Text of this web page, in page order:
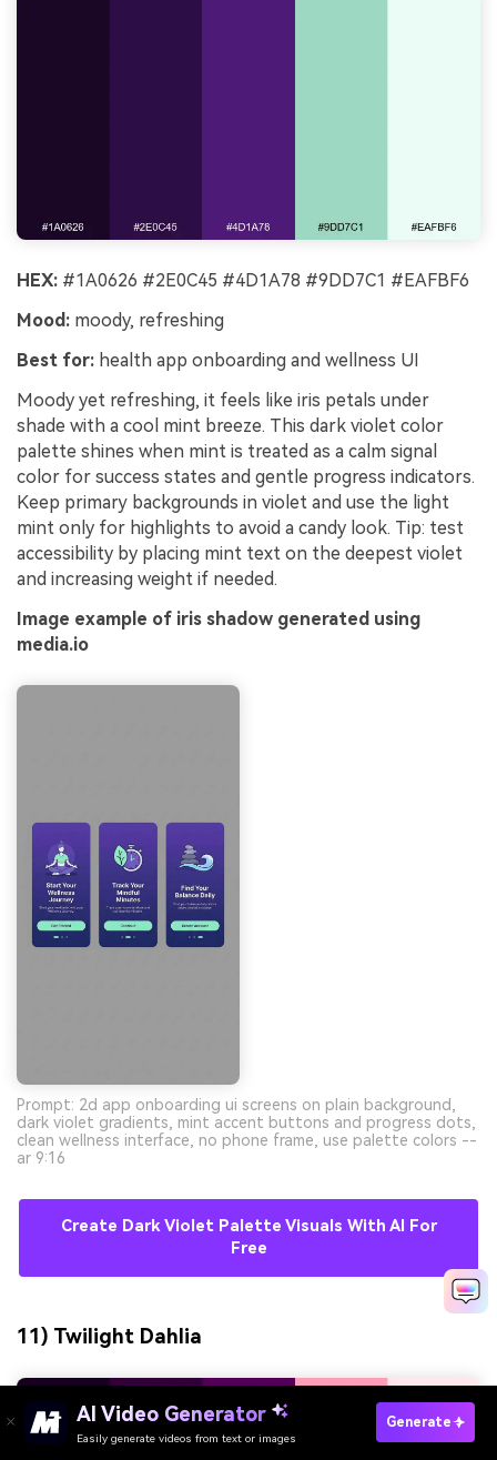
HEX: #1A0626 #2E0C45 #4D1A78 #9DD7C1 #EAFBF6
Mood: moody, refreshing
Best for: health app onboarding and wellness UI
Moody yet refreshing, it feels like iris petals under
shade with a cool mint breeze. This dark violet color
palette shines when mint is treated as a calm signal
color for success states and gentle progress indicators.
Keep primary backgrounds in violet and use the light
mint only for highlights to avoid a candy look. Tip: test
accessibility by placing mint text on the deepest violet
and increasing weight if needed.
Image example of iris shadow generated using
media.io
Prompt: 2d app onboarding ui screens on plain background,
dark violet gradients, mint accent buttons and progress dots,
clean wellness interface, no phone frame, use palette colors --
ar 9:16
Create Dark Violet Palette Visuals With AI For
Free
11) Twilight Dahlia
AI Video Generator
Easily generate videos from text or images
Generate
Try It Online